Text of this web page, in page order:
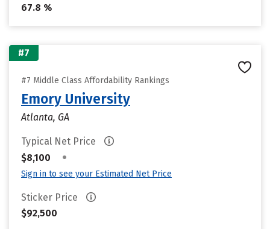
67.8 %
#7
#7 Middle Class Affordability Rankings
Emory University
Atlanta, GA
Typical Net Price
$8,100
•
Sign in to see your Estimated Net Price
Sticker Price
$92,500